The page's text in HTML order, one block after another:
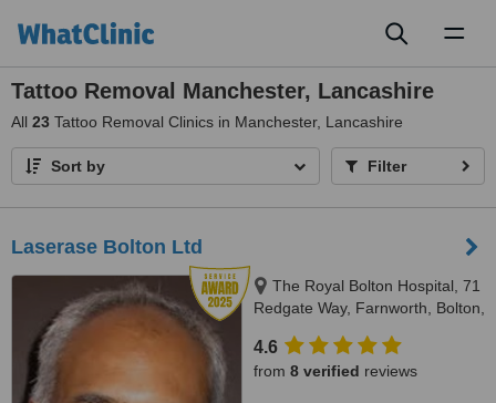
Tattoo Removal Manchester, Lancashire
All 23 Tattoo Removal Clinics in Manchester, Lancashire
Sort by Filter
Laserase Bolton Ltd
The Royal Bolton Hospital, 71
Redgate Way, Farnworth, Bolton,
4.6
from 8 verified reviews